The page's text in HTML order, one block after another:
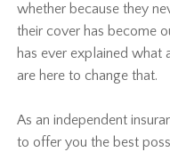
whether because they
their cover has become
has ever explained what
are here to change that.
As an independent
to offer you the best